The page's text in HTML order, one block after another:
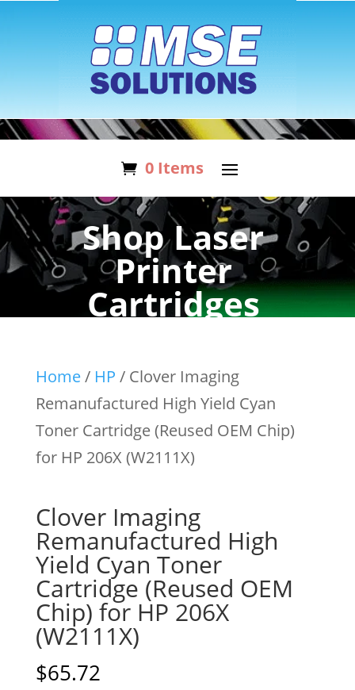
0 Items
Shop Laser
Printer
Cartridges
Home/ HP / Clover Imaging
Remanufactured High Yield Cyan
Toner Cartridge (Reused OEM Chip)
for HP 206X (W2111X)
Clover Imaging
Remanufactured High
Yield Cyan Toner
Cartridge (Reused OEM
Chip) for HP 206X
(W2111X)
$65.72